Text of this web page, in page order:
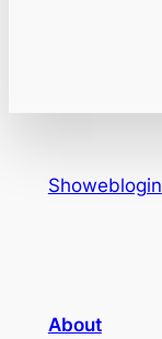
Showeblogin
About